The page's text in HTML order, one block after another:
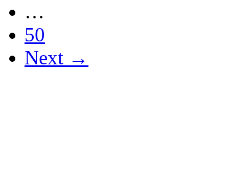
…
50
Next →